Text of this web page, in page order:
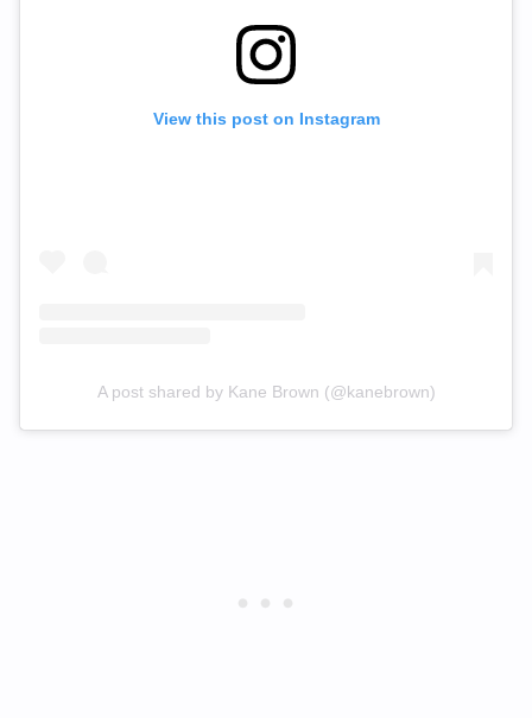
View this post on Instagram
A post shared by Kane Brown (@kanebrown)